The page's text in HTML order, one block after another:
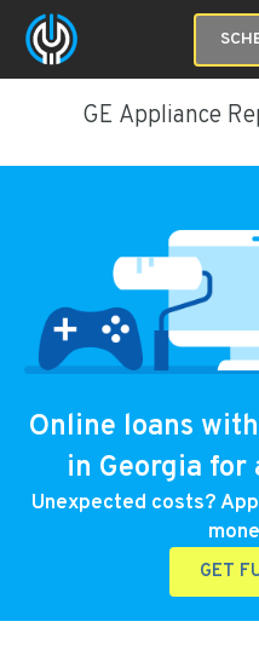
GE Appliance
Online loans
in Georgia for
Unexpected costs?
GET